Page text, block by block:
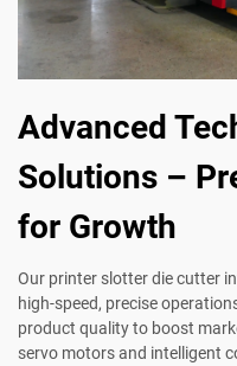
Advanced
Solutions –
for Growth
Our printer slotter die cutter
high-speed, precise
product quality to boost
servo motors and intelligent